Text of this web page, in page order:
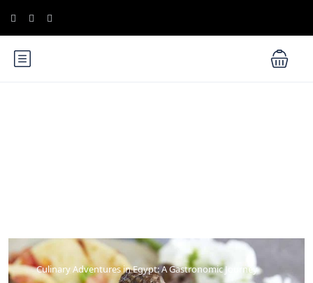
Culinary Adventures in Egypt: A Gastronomic Journey